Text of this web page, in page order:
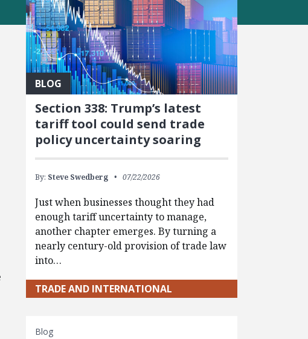
BLOG
Section 338: Trump’s latest
tariff tool could send trade
policy uncertainty soaring
By: Steve Swedberg 07/22/2026
Just when businesses thought they had
enough tariff uncertainty to manage,
another chapter emerges. By turning a
nearly century-old provision of trade law
into…
TRADE AND INTERNATIONAL
Blog